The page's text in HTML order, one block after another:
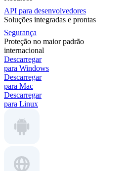
API para desenvolvedores
Soluções integradas e prontas
Segurança
Proteção no maior padrão
internacional
Descarregar
para Windows
Descarregar
para Mac
Descarregar
para Linux